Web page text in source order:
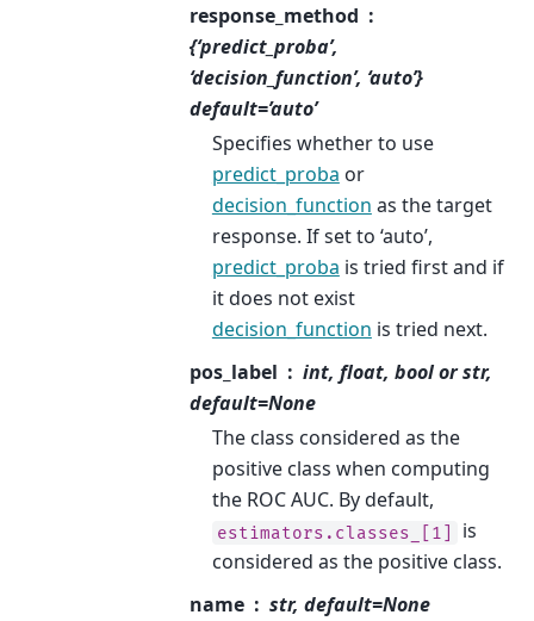
response_method
{‘predict_proba’,
‘decision_function’, ‘auto’}
default=’auto’
Specifies whether to use
predict_proba or
decision_function as the target
response. If set to ‘auto’,
predict_proba is tried first and if
it does not exist
decision_function is tried next.
pos_label
int, float, bool or str,
default=None
The class considered as the
positive class when computing
the ROC AUC. By default,
estimators.classes_[1]
is
considered as the positive class.
name
str, default=None